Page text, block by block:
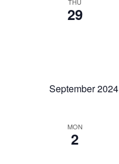
29
September 2024
MON
2